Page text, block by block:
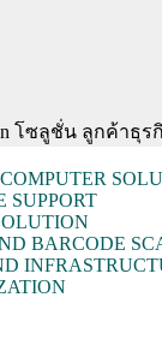
โซลูชั่น ลูกค้าธุร
SUPPORT
BARCODE